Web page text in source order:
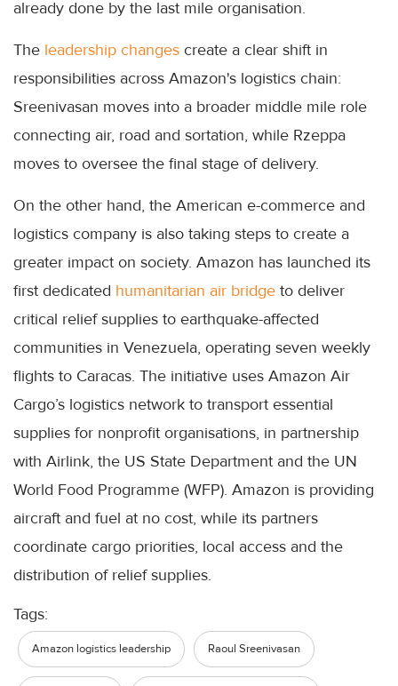
already done by the last mile organisation.
The leadership changes create a clear shift in
responsibilities across Amazon's logistics chain:
Sreenivasan moves into a broader middle mile role
connecting air, road and sortation, while Rzeppa
moves to oversee the final stage of delivery.
On the other hand, the American e-commerce and
logistics company is also taking steps to create a
greater impact on society. Amazon has launched its
first dedicated humanitarian air bridge to deliver
critical relief supplies to earthquake-affected
communities in Venezuela, operating seven weekly
flights to Caracas. The initiative uses Amazon Air
Cargo’s logistics network to transport essential
supplies for nonprofit organisations, in partnership
with Airlink, the US State Department and the UN
World Food Programme (WFP). Amazon is providing
aircraft and fuel at no cost, while its partners
coordinate cargo priorities, local access and the
distribution of relief supplies.
Tags:
Amazon logistics leadership Raoul Sreenivasan